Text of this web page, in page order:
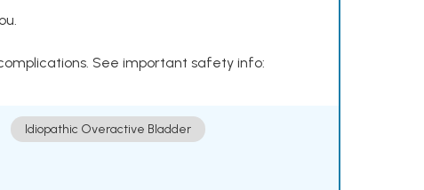
See important safety info:
Idiopathic Overactive Bladder